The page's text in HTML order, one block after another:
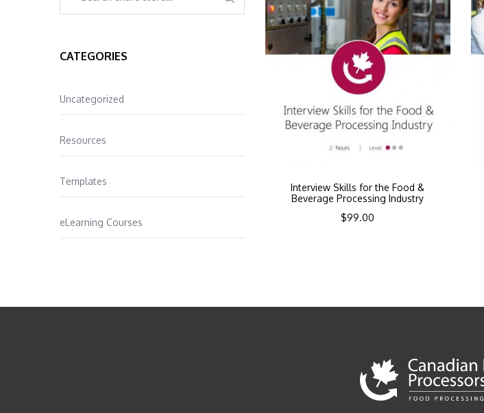
Interview Skills for the Food &
Beverage Processing Industry
$99.00
CATEGORIES
Uncategorized
Resources
Templates
eLearning Courses